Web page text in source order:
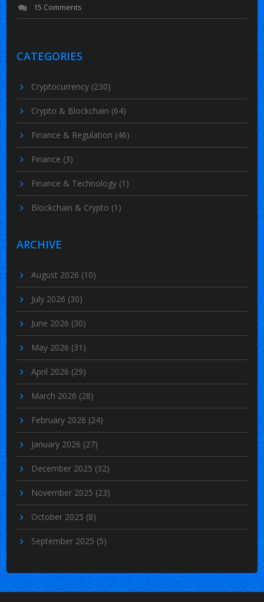
15 Comments
CATEGORIES
Cryptocurrency (230)
Crypto & Blockchain (64)
Finance & Regulation (46)
Finance (3)
Finance & Technology (1)
Blockchain & Crypto (1)
ARCHIVE
August 2026 (10)
July 2026 (30)
June 2026 (30)
May 2026 (31)
April 2026 (29)
March 2026 (28)
February 2026 (24)
January 2026 (27)
December 2025 (32)
November 2025 (23)
October 2025 (8)
September 2025 (5)